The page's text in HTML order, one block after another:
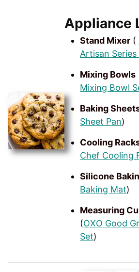
Appliance
Stand Mixer (
Artisan
Mixing Bowls
Mixing Bowl
Baking
Sheet Pan)
Cooling
Chef Cooling
Silicone
Baking Mat)
Measuring
(OXO Good
Set)